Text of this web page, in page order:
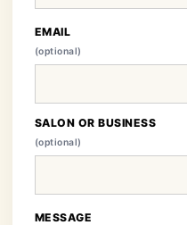
EMAIL
(optional)
SALON OR BUSINESS
(optional)
MESSAGE